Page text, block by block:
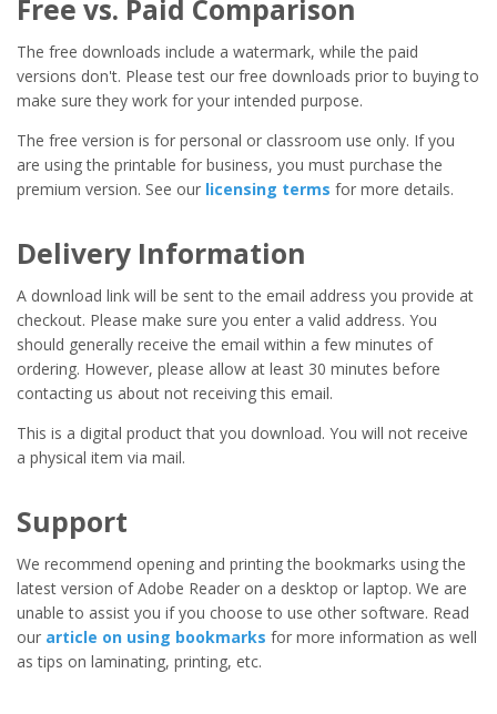
Free vs. Paid Comparison
The free downloads include a watermark, while the paid
versions don't. Please test our free downloads prior to buying to
make sure they work for your intended purpose.
The free version is for personal or classroom use only. If you
are using the printable for business, you must purchase the
premium version. See our licensing terms for more details.
Delivery Information
A download link will be sent to the email address you provide at
checkout. Please make sure you enter a valid address. You
should generally receive the email within a few minutes of
ordering. However, please allow at least 30 minutes before
contacting us about not receiving this email.
This is a digital product that you download. You will not receive
a physical item via mail.
Support
We recommend opening and printing the bookmarks using the
latest version of Adobe Reader on a desktop or laptop. We are
unable to assist you if you choose to use other software. Read
our article on using bookmarks for more information as well
as tips on laminating, printing, etc.